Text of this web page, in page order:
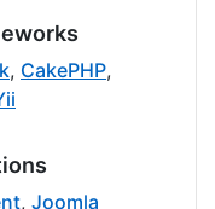
, CakePHP,
, Joomla